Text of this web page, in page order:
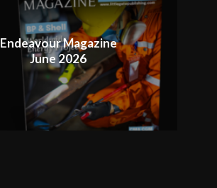
Endeavour Magazine
June 2026